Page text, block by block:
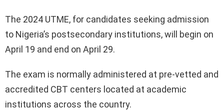
The 2024 UTME, for candidates seeking admission
to Nigeria’s postsecondary institutions, will begin on
April 19 and end on April 29.
The exam is normally administered at pre-vetted and
accredited CBT centers located at academic
institutions across the country.